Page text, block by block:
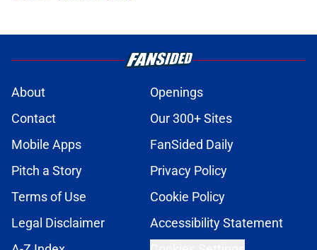
About
Openings
Contact
Our 300+ Sites
Mobile Apps
FanSided Daily
Pitch a Story
Privacy Policy
Terms of Use
Cookie Policy
Legal Disclaimer
Accessibility Statement